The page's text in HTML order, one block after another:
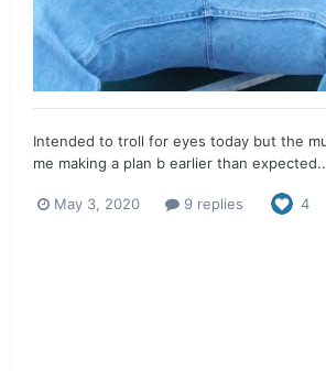
Intended to troll for eyes today but the
me making a plan b earlier than
May 3, 2020 9 replies 4